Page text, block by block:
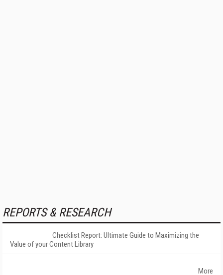
REPORTS & RESEARCH
Checklist Report: Ultimate Guide to Maximizing the
Value of your Content Library
More